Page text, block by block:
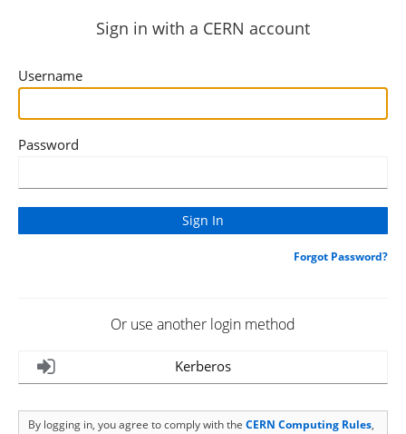
Sign in with a CERN account
Username
Password
Forgot Password?
Or use another login method
Kerberos
By logging in, you agree to comply with the CERN Computing Rules,